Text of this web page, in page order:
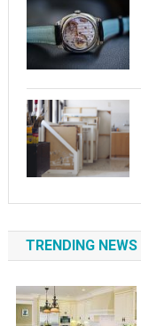
TRENDING NEWS